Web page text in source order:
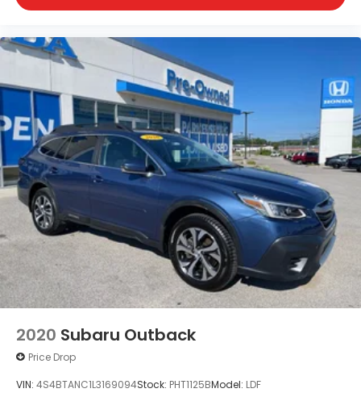
2020 Subaru Outback
Price Drop
VIN: 4S4BTANC1L3169094Stock: PHT1125BModel: LDF